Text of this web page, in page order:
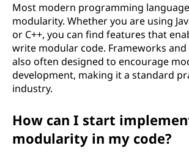
Most modern programming
modularity. Whether you are using
or C++, you can find features that
write modular code. Frameworks
also often designed to encourage
development, making it a standard
industry.
How can I start
modularity in my code?